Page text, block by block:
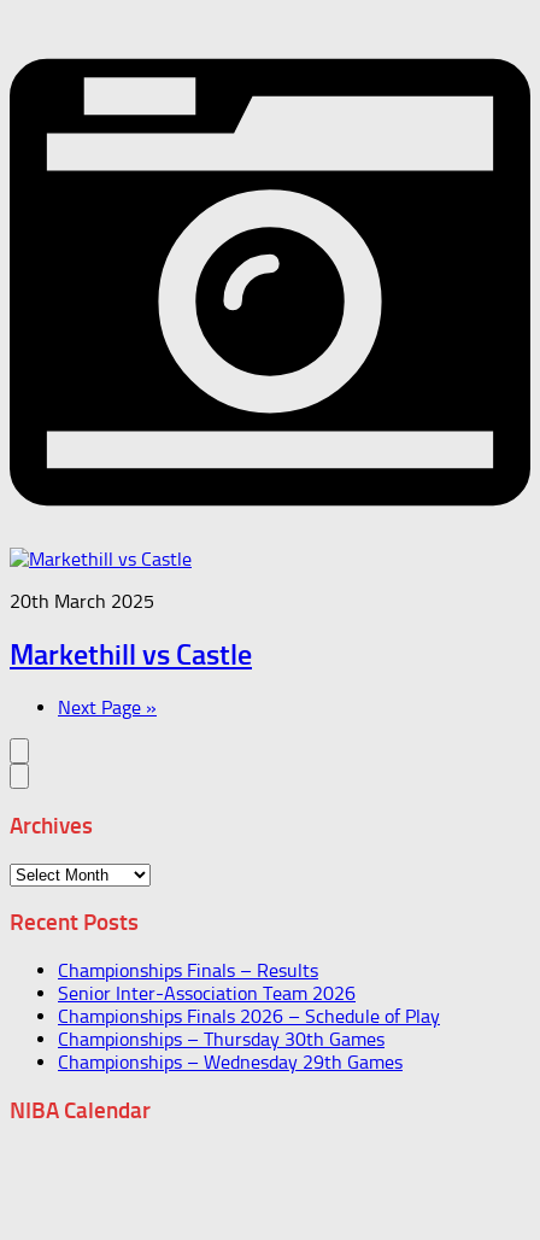
20th March 2025
Markethill vs Castle
Next Page »
Archives
Archives
Recent Posts
Championships Finals – Results
Senior Inter-Association Team 2026
Championships Finals 2026 – Schedule of Play
Championships – Thursday 30th Games
Championships – Wednesday 29th Games
NIBA Calendar